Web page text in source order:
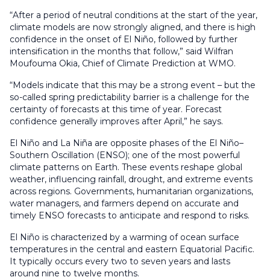
“After a period of neutral conditions at the start of the year,
climate models are now strongly aligned, and there is high
confidence in the onset of El Niño, followed by further
intensification in the months that follow,” said Wilfran
Moufouma Okia, Chief of Climate Prediction at WMO.
“Models indicate that this may be a strong event – but the
so-called spring predictability barrier is a challenge for the
certainty of forecasts at this time of year. Forecast
confidence generally improves after April,” he says.
El Niño and La Niña are opposite phases of the El Niño–
Southern Oscillation (ENSO); one of the most powerful
climate patterns on Earth. These events reshape global
weather, influencing rainfall, drought, and extreme events
across regions. Governments, humanitarian organizations,
water managers, and farmers depend on accurate and
timely ENSO forecasts to anticipate and respond to risks.
El Niño is characterized by a warming of ocean surface
temperatures in the central and eastern Equatorial Pacific.
It typically occurs every two to seven years and lasts
around nine to twelve months.